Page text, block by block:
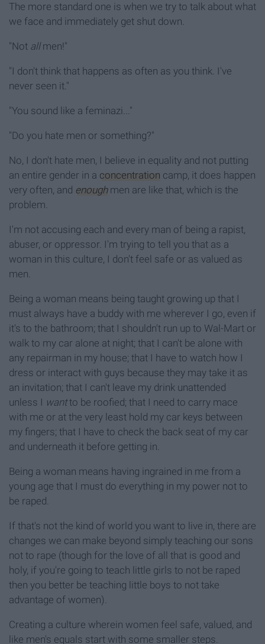
The more standard one is when we try to talk about what
we face and immediately get shut down.
"Not all men!"
"I don't think that happens as often as you think. I've
never seen it."
"You sound like a feminazi..."
"Do you hate men or something?"
No, I don't hate men, I believe in equality and not putting
an entire gender in a concentration camp, it does happen
very often, and enough men are like that, which is the
problem.
I'm not accusing each and every man of being a rapist,
abuser, or oppressor. I'm trying to tell you that as a
woman in this culture, I don't feel safe or as valued as
men.
Being a woman means being taught growing up that I
must always have a buddy with me wherever I go, even if
it's to the bathroom; that I shouldn't run up to Wal-Mart or
walk to my car alone at night; that I can't be alone with
any repairman in my house; that I have to watch how I
dress or interact with guys because they may take it as
an invitation; that I can't leave my drink unattended
unless I wantto be roofied; that I need to carry mace
with me or at the very least hold my car keys between
my fingers; that I have to check the back seat of my car
and underneath it before getting in.
Being a woman means having ingrained in me from a
young age that I must do everything in my power not to
be raped.
If that's not the kind of world you want to live in, there are
changes we can make beyond simply teaching our sons
not to rape (though for the love of all that is good and
holy, if you're going to teach little girls to not be raped
then you better be teaching little boys to not take
advantage of women).
Creating a culture wherein women feel safe, valued, and
like men's equals start with some smaller steps.